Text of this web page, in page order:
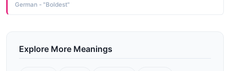
German - "Boldest"
Explore More Meanings